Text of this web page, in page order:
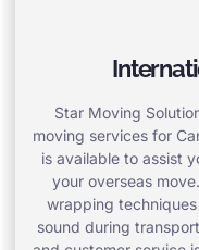
Star Moving
moving services for
is available to assist
your overseas
wrapping
sound during